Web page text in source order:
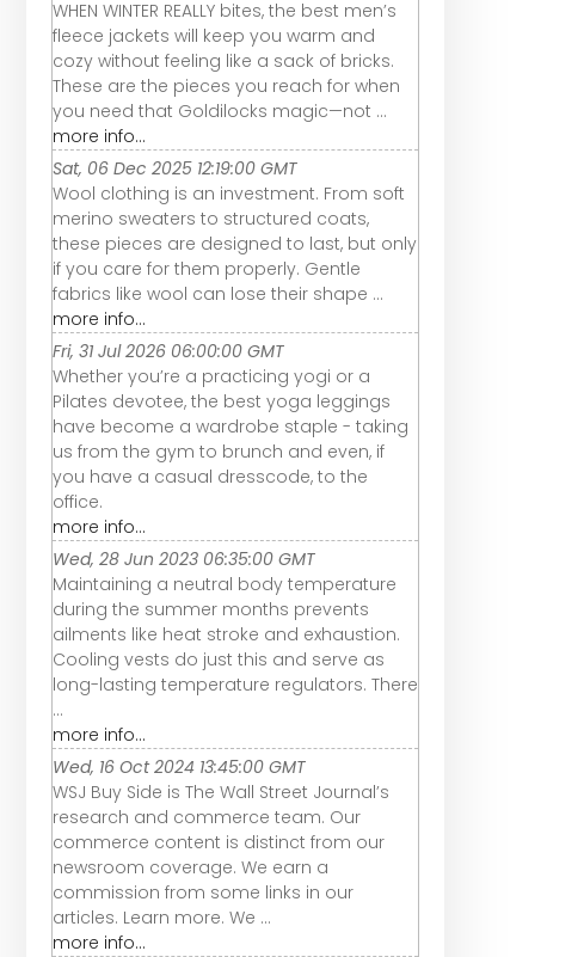
WHEN WINTER REALLY bites, the best men’s
fleece jackets will keep you warm and
cozy without feeling like a sack of bricks.
These are the pieces you reach for when
you need that Goldilocks magic—not ...
more info...
Sat, 06 Dec 2025 12:19:00 GMT
Wool clothing is an investment. From soft
merino sweaters to structured coats,
these pieces are designed to last, but only
if you care for them properly. Gentle
fabrics like wool can lose their shape ...
more info...
Fri, 31 Jul 2026 06:00:00 GMT
Whether you’re a practicing yogi or a
Pilates devotee, the best yoga leggings
have become a wardrobe staple - taking
us from the gym to brunch and even, if
you have a casual dresscode, to the
office.
more info...
Wed, 28 Jun 2023 06:35:00 GMT
Maintaining a neutral body temperature
during the summer months prevents
ailments like heat stroke and exhaustion.
Cooling vests do just this and serve as
long-lasting temperature regulators. There
...
more info...
Wed, 16 Oct 2024 13:45:00 GMT
WSJ Buy Side is The Wall Street Journal’s
research and commerce team. Our
commerce content is distinct from our
newsroom coverage. We earn a
commission from some links in our
articles. Learn more. We ...
more info...